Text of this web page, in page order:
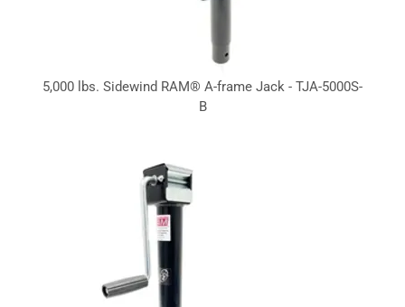
5,000 lbs. Sidewind RAM® A-frame Jack - TJA-5000S-
B